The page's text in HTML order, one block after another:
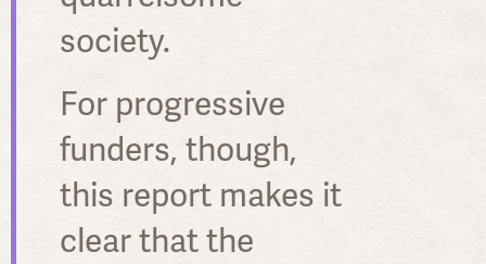
society.
For progressive
funders, though,
this report makes it
clear that the